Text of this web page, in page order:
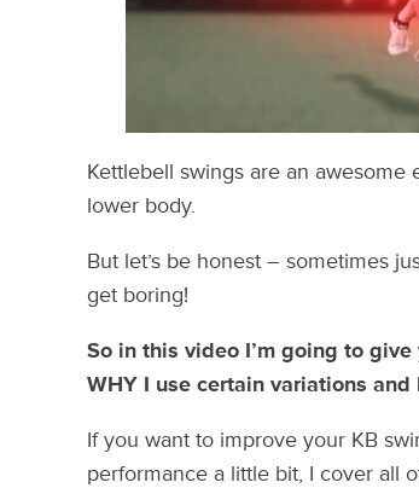
Kettlebell swings are an
lower body.
But let’s be honest – sometimes
get boring!
So in this video I’m going to
WHY I use certain variations
If you want to improve your KB
performance a little bit, I cover all